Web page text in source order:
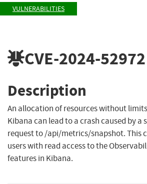
VULNERABILITIES
CVE-2024-52972
Description
An allocation of resources without
Kibana can lead to a crash caused by a
request to /api/metrics/snapshot. This
users with read access to the
features in Kibana.